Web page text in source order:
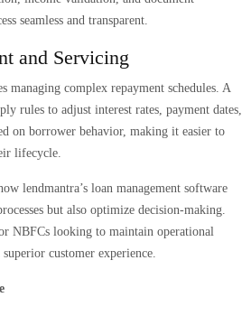
seamless and transparent.
and Servicing
managing complex repayment schedules. A
rules to adjust interest rates, payment dates,
on borrower behavior, making it easier to
lifecycle.
lendmantra’s loan management software
but also optimize decision-making.
NBFCs looking to maintain operational
customer experience.